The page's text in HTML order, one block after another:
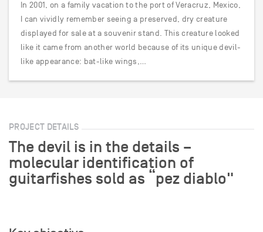
In 2001, on a family vacation to the port of Veracruz, Mexico,
I can vividly remember seeing a preserved, dry creature
displayed for sale at a souvenir stand. This creature looked
like it came from another world because of its unique devil-
like appearance: bat-like wings,…
PROJECT DETAILS
The devil is in the details –
molecular identification of
guitarfishes sold as “pez diablo"